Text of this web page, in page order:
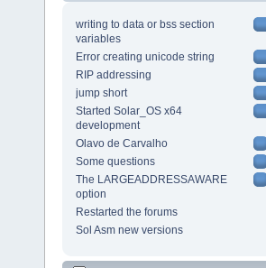
writing to data or bss section
variables
Error creating unicode string
RIP addressing
jump short
Started Solar_OS x64
development
Olavo de Carvalho
Some questions
The LARGEADDRESSAWARE
option
Restarted the forums
Sol Asm new versions